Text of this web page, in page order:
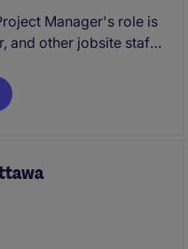
Manager's role is
and other jobsite staff
addition